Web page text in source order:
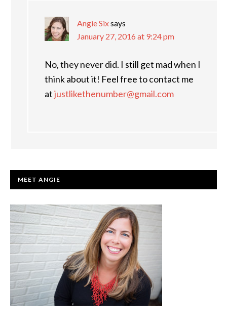
Angie Sixsays
January 27, 2016 at 9:24 pm
No, they never did. I still get mad when I
think about it! Feel free to contact me
atjustlikethenumber@gmail.com
PRIMARY
MEET ANGIE